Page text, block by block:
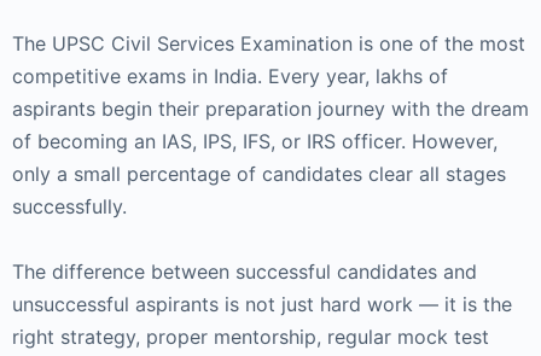
The UPSC Civil Services Examination is one of the most
competitive exams in India. Every year, lakhs of
aspirants begin their preparation journey with the dream
of becoming an IAS, IPS, IFS, or IRS officer. However,
only a small percentage of candidates clear all stages
successfully.
The difference between successful candidates and
unsuccessful aspirants is not just hard work — it is the
right strategy, proper mentorship, regular mock test